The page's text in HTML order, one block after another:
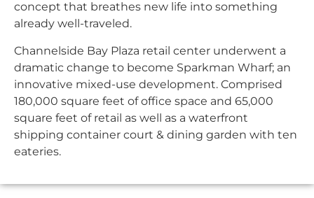
concept that breathes new life into something
already well-traveled.
Channelside Bay Plaza retail center underwent a
dramatic change to become Sparkman Wharf; an
innovative mixed-use development. Comprised
180,000 square feet of office space and 65,000
square feet of retail as well as a waterfront
shipping container court & dining garden with ten
eateries.